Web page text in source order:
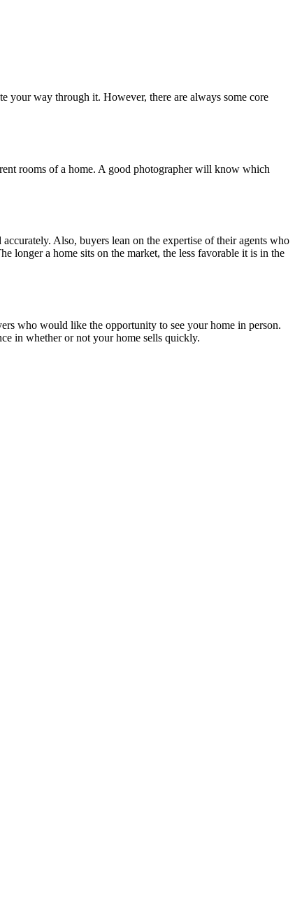
your way through it. However, there are always some core
rooms of a home. A good photographer will know which
Also, buyers lean on the expertise of their agents who
longer a home sits on the market, the less favorable it is in the
who would like the opportunity to see your home in person.
in whether or not your home sells quickly.